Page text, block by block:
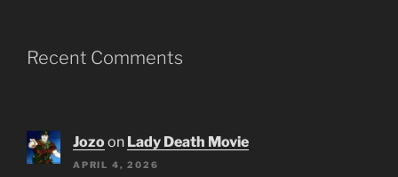
Recent Comments
Jozoon Lady Death Movie
APRIL 4, 2026